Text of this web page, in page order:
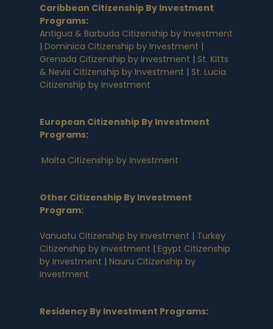
Caribbean Citizenship By Investment
Programs:
Antigua & Barbuda Citizenship by Investment
| Dominica Citizenship by Investment |
Grenada Citizenship by Investment | St. Kitts
& Nevis Citizenship by Investment | St. Lucia
Citizenship by Investment
European Citizenship By Investment
Programs:
Malta Citizenship by Investment
Other Citizenship By Investment
Program:
Vanuatu Citizenship by Investment | Turkey
Citizenship by Investment | Egypt Citizenship
by Investment | Nauru Citizenship by
Investment
Residency By Investment Programs: